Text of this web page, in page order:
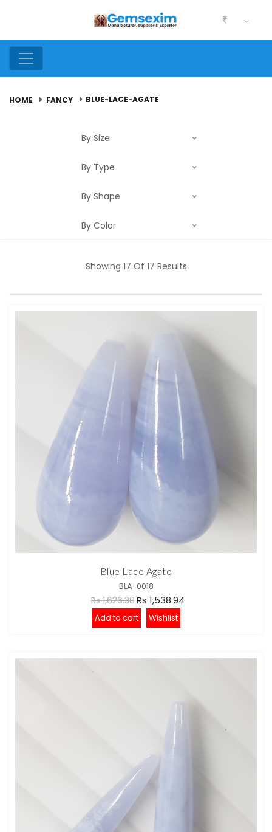
HOME FANCY BLUE-LACE-AGATE
By Size
By Type
By Shape
By Color
Showing 17 Of 17 Results
Blue Lace Agate
BLA-0018
Rs 1,626.38Rs 1,538.94
Add to cart Wishlist